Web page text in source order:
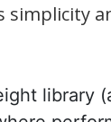
simplicity
library